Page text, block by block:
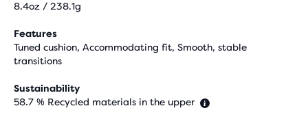
8.4oz / 238.1g
Features
Tuned cushion, Accommodating fit, Smooth, stable
transitions
Sustainability
58.7 % Recycled materials in the upper